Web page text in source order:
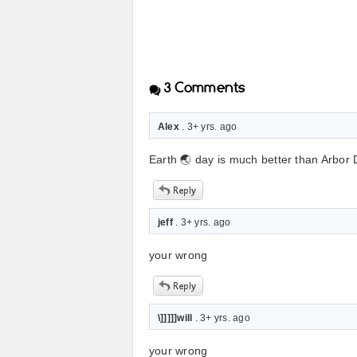
3Comments
Alex. 3+ yrs. ago
Earth 🌏 day is much better than Arbor
jeff. 3+ yrs. ago
your wrong
\]]]]]will . 3+ yrs. ago
your wrong